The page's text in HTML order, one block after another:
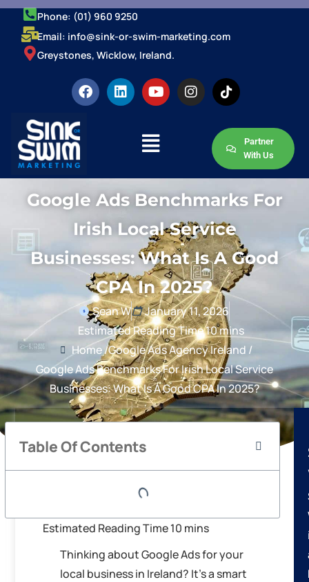
Phone: (01) 960 9250
Email: info@sink-or-swim-marketing.com
Greystones, Wicklow, Ireland.
Partner
With Us
Google Ads Benchmarks For
Irish Local Service
Businesses: What Is A Good
CPA In 2025?
Sean W January 11, 2026
Home /Google Ads Agency Ireland /
Google Ads Benchmarks For Irish Local Service
Businesses: What Is A Good CPA In 2025?
Table Of Contents
Thinking about Google Ads for your
local business in Ireland? It’s a smart